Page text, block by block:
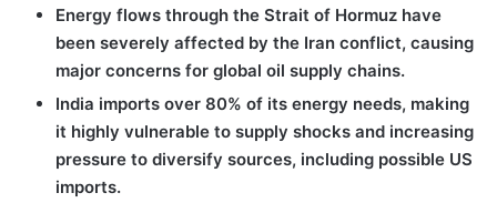
Energy flows through the Strait of Hormuz have
been severely affected by the Iran conflict, causing
major concerns for global oil supply chains.
India imports over 80% of its energy needs, making
it highly vulnerable to supply shocks and increasing
pressure to diversify sources, including possible US
imports.